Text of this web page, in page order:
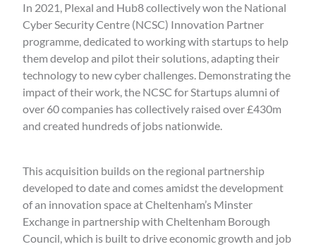
In 2021, Plexal and Hub8 collectively won the National
Cyber Security Centre (NCSC) Innovation Partner
programme, dedicated to working with startups to help
them develop and pilot their solutions, adapting their
technology to new cyber challenges. Demonstrating the
impact of their work, the NCSC for Startups alumni of
over 60 companies has collectively raised over £430m
and created hundreds of jobs nationwide.
This acquisition builds on the regional partnership
developed to date and comes amidst the development
of an innovation space at Cheltenham’s Minster
Exchange in partnership with Cheltenham Borough
Council, which is built to drive economic growth and job